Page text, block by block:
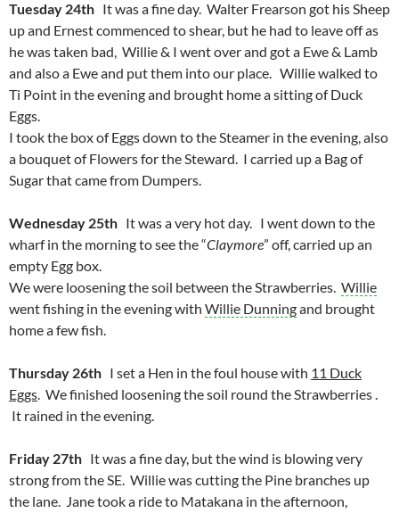
Tuesday 24th It was a fine day. Walter Frearson got his Sheep
up and Ernest commenced to shear, but he had to leave off as
he was taken bad, Willie & I went over and got a Ewe & Lamb
and also a Ewe and put them into our place. Willie walked to
Ti Point in the evening and brought home a sitting of Duck
Eggs.
I took the box of Eggs down to the Steamer in the evening, also
a bouquet of Flowers for the Steward. I carried up a Bag of
Sugar that came from Dumpers.
Wednesday 25th It was a very hot day. I went down to the
wharf in the morning to see the “Claymore” off, carried up an
empty Egg box.
We were loosening the soil between the Strawberries. Willie
went fishing in the evening with Willie Dunningand brought
home a few fish.
Thursday 26th I set a Hen in the foul house with 11 Duck
Eggs. We finished loosening the soil round the Strawberries .
It rained in the evening.
Friday 27th It was a fine day, but the wind is blowing very
strong from the SE. Willie was cutting the Pine branches up
the lane. Jane took a ride to Matakana in the afternoon,